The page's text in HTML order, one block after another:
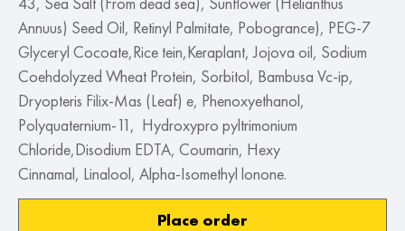
Annuus) Seed Oil, Retinyl Palmitate, Pobogrance), PEG-7
Glyceryl Cocoate,Rice tein,Keraplant, Jojova oil, Sodium
Coehdolyzed Wheat Protein, Sorbitol, Bambusa Vc-ip,
Dryopteris Filix-Mas (Leaf) e, Phenoxyethanol,
Polyquaternium-11, Hydroxypro pyltrimonium
Chloride,Disodium EDTA, Coumarin, Hexy
Cinnamal, Linalool, Alpha-Isomethyl lonone.
Place order